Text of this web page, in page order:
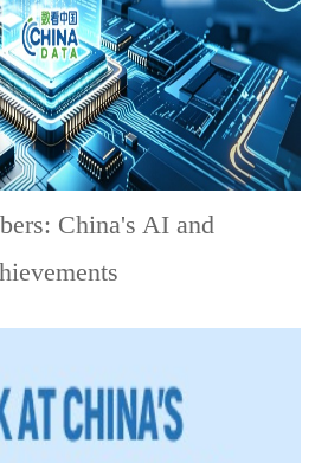
China's AI and